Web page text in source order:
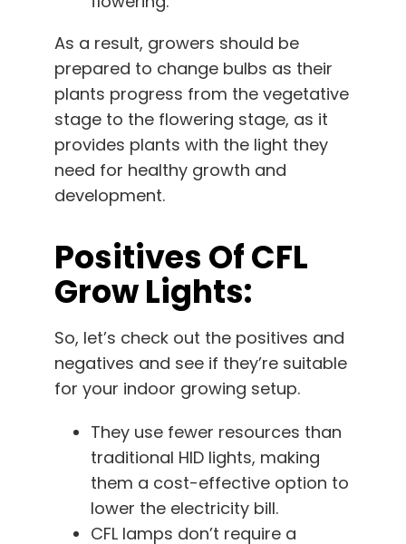
As a result, growers should be
prepared to change bulbs as their
plants progress from the vegetative
stage to the flowering stage, as it
provides plants with the light they
need for healthy growth and
development.
Positives Of CFL
Grow Lights:
So, let’s check out the positives and
negatives and see if they’re suitable
for your indoor growing setup.
They use fewer resources than
traditional HID lights, making
them a cost-effective option to
lower the electricity bill.
CFL lamps don’t require a